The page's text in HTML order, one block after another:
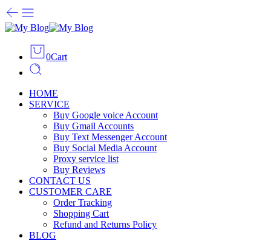
0Cart
HOME
SERVICE
Buy Google voice Account
Buy Gmail Accounts
Buy Text Messenger Account
Buy Social Media Account
Proxy service list
Buy Reviews
CONTACT US
CUSTOMER CARE
Order Tracking
Shopping Cart
Refund and Returns Policy
BLOG